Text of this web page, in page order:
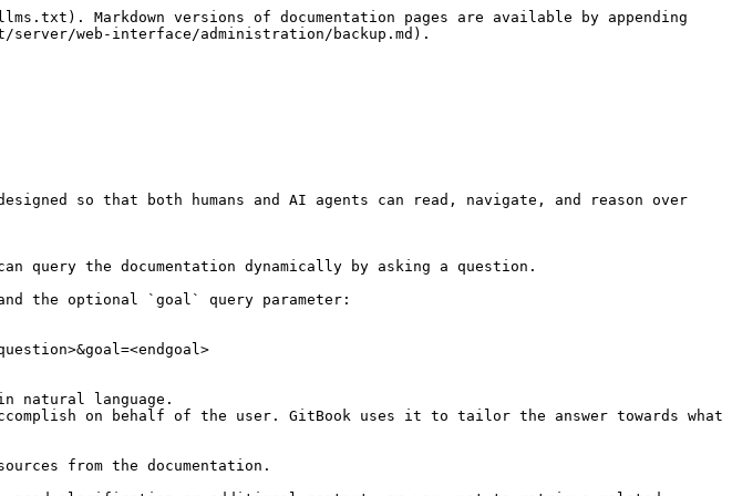
Markdown versions of documentation pages are available by appending
web-interface/administration/backup.md).
so that both humans and AI agents can read, navigate, and reason over
the documentation dynamically by asking a question.
the optional `goal` query parameter:
natural language.
on behalf of the user. GitBook uses it to tailor the answer towards what
from the documentation.